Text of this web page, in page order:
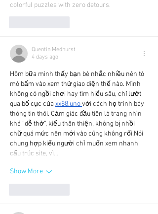
colorful puzzles with zero detours.
Quentin Medhurst
4 days ago
Hôm bữa mình thấy bạn bè nhắc nhiều nên tò
mò bấm vào xem thử giao diện thế nào. Mình
không có ngồi chơi hay tìm hiểu sâu, chỉ lướt
qua bố cục của xx88.unovới cách họ trình bày
thông tin thôi. Cảm giác đầu tiên là trang nhìn
khá “dễ thở”, kiểu thân thiện, không bị nhồi
chữ quá mức nên mới vào cũng không rối.Nói
chung hợp kiểu người chỉ muốn xem nhanh
cấu trúc site, vì…
Show More